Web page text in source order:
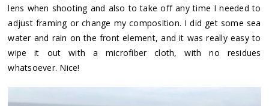
lens when shooting and also to take off any time I needed to
adjust framing or change my composition. I did get some sea
water and rain on the front element, and it was really easy to
wipe it out with a microfiber cloth, with no residues
whatsoever. Nice!